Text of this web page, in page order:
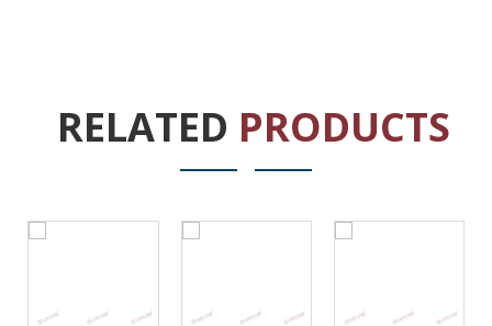
RELATED PRODUCTS